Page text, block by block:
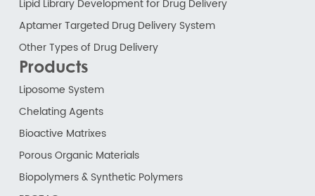
Lipid Library Development for Drug Delivery
Aptamer Targeted Drug Delivery System
Other Types of Drug Delivery
Products
Liposome System
Chelating Agents
Bioactive Matrixes
Porous Organic Materials
Biopolymers & Synthetic Polymers